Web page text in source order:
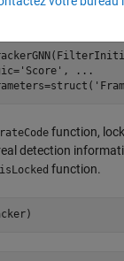
'Score' ,
...
function,
detection
isLocked function.